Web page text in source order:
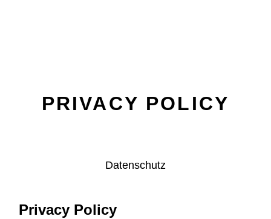
PRIVACY POLICY
Datenschutz
Privacy Policy